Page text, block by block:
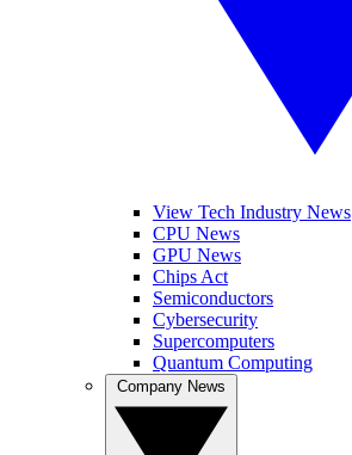
View Tech Industry News
CPU News
GPU News
Chips Act
Semiconductors
Cybersecurity
Supercomputers
Quantum Computing